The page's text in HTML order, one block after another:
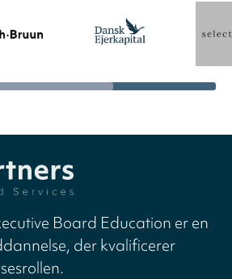
Board Education er en
der kvalificerer